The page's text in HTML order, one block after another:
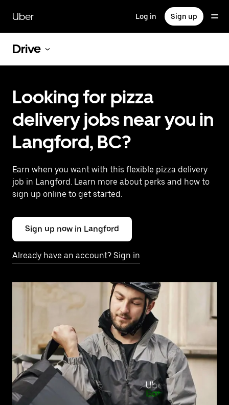
main
content
Uber Log in Sign up
Drive
Looking for pizza
delivery jobs near you in
Langford, BC?
Earn when you want with this flexible pizza delivery
job in Langford. Learn more about perks and how to
sign up online to get started.
Sign up now in Langford
Already have an account? Sign in